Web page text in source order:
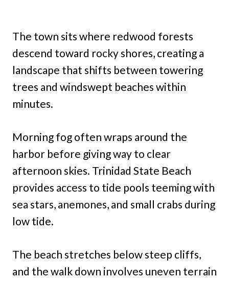
The town sits where redwood forests
descend toward rocky shores, creating a
landscape that shifts between towering
trees and windswept beaches within
minutes.
Morning fog often wraps around the
harbor before giving way to clear
afternoon skies. Trinidad State Beach
provides access to tide pools teeming with
sea stars, anemones, and small crabs during
low tide.
The beach stretches below steep cliffs,
and the walk down involves uneven terrain